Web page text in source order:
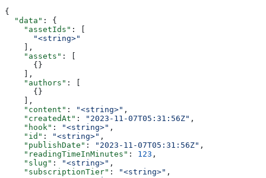
{
  "data"
: {
    "assetIds"
: [
      "<string>"
    ],
    "assets"
: [
      {}
    ],
    "authors"
: [
      {}
    ],
    "content"
: "<string>" ,
    "createdAt"
: "2023-11-07T05:31:56Z" ,
    "hook"
: "<string>" ,
    "id"
: "<string>" ,
    "publishDate"
: "2023-11-07T05:31:56Z" ,
    "readingTimeInMinutes"
: 123 ,
    "slug"
: "<string>" ,
    "subscriptionTier"
: "<string>" ,